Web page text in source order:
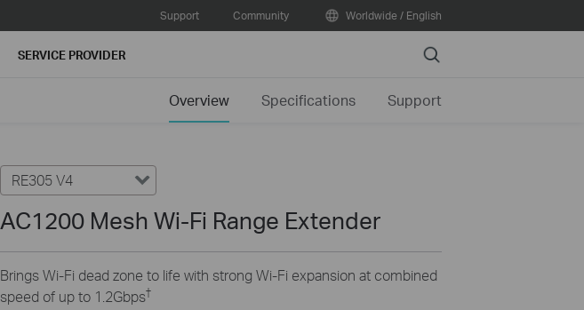
Support Community Worldwide / English
SERVICE PROVIDER Search
Overview Specifications Support
RE305 V4
AC1200 Mesh Wi-Fi Range Extender
Brings Wi-Fi dead zone to life with strong Wi-Fi expansion at combined
speed of up to 1.2Gbps†